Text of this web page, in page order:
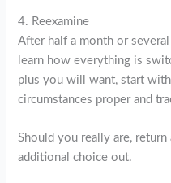
4. Reexamine
After half a month or
learn how everything is
plus you will want, start
circumstances proper and
Should you really are,
additional choice out.